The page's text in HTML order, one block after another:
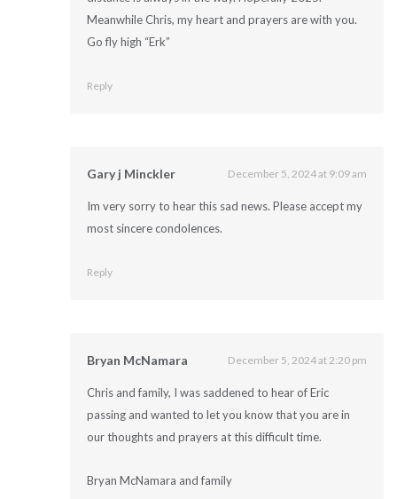
Meanwhile Chris, my heart and prayers are with you.
Go fly high “Erk”
Reply
Gary j Minckler December 5, 2024 at 9:09 am
Im very sorry to hear this sad news. Please accept my
most sincere condolences.
Reply
Bryan McNamara December 5, 2024 at 2:20 pm
Chris and family, I was saddened to hear of Eric
passing and wanted to let you know that you are in
our thoughts and prayers at this difficult time.
Bryan McNamara and family